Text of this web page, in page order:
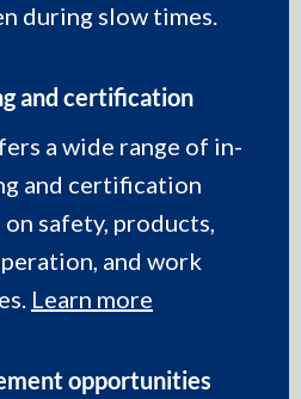
during slow times.
and certification
a wide range of in-
and certification
safety, products,
and work
Learn more
opportunities